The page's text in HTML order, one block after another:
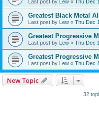
Last post by Lew « Thu Dec
Greatest Black Metal
Last post by Lew « Thu Dec
Greatest Progressive
Last post by Lew « Thu Dec
Greatest Progressive
Last post by Lew « Thu Dec
New Topic
32